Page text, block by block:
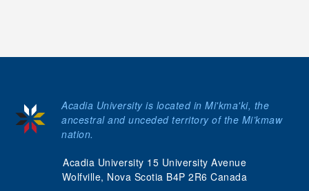
Acadia University 15 University Avenue
Wolfville, Nova Scotia B4P 2R6 Canada
Acadia University is located in Mi'kma'ki, the
ancestral and unceded territory of the Mi’kmaw
nation.